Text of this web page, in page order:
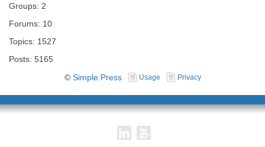
Groups: 2
Forums: 10
Topics: 1527
Posts: 5165
© Simple:Press Usage Privacy